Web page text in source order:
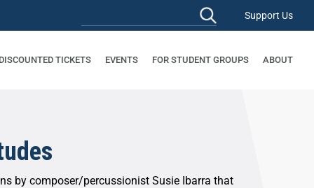
Support Us
TICKETS EVENTS FOR STUDENT GROUPS ABOUT
by composer/percussionist Susie Ibarra that